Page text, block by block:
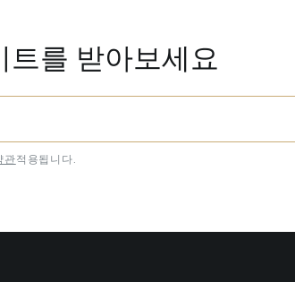
를 받아보세요
관적용됩니다.